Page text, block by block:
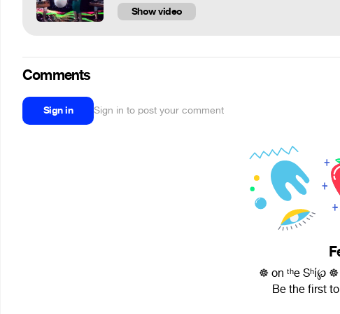
Show video
Comments
Sign in Sign in to post your comment
☸ on ᵗʰe Sʰί℘
Be the first